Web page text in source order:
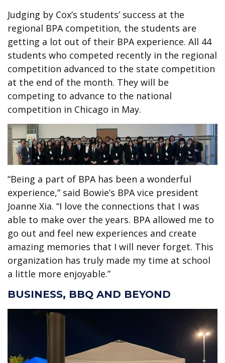
Judging by Cox’s students’ success at the
regional BPA competition, the students are
getting a lot out of their BPA experience. All 44
students who competed recently in the regional
competition advanced to the state competition
at the end of the month. They will be
competing to advance to the national
competition in Chicago in May.
“Being a part of BPA has been a wonderful
experience,” said Bowie’s BPA vice president
Joanne Xia. “I love the connections that I was
able to make over the years. BPA allowed me to
go out and feel new experiences and create
amazing memories that I will never forget. This
organization has truly made my time at school
a little more enjoyable.”
BUSINESS, BBQ AND BEYOND